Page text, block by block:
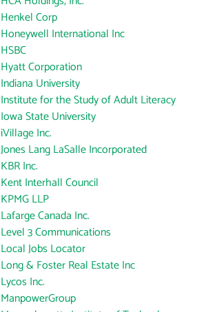
Henkel Corp
Honeywell International Inc
HSBC
Hyatt Corporation
Indiana University
Institute for the Study of Adult Literacy
Iowa State University
iVillage Inc.
Jones Lang LaSalle Incorporated
KBR Inc.
Kent Interhall Council
KPMG LLP
Lafarge Canada Inc.
Level 3 Communications
Local Jobs Locator
Long & Foster Real Estate Inc
Lycos Inc.
ManpowerGroup